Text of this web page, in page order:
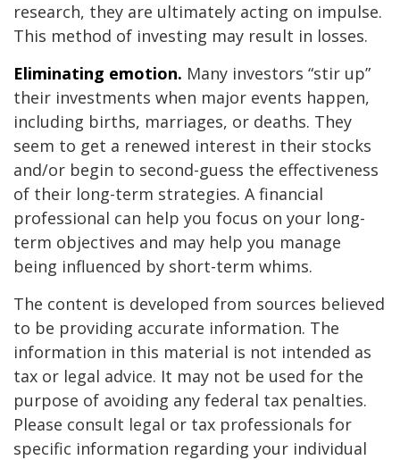
research, they are ultimately acting on impulse.
This method of investing may result in losses.
Eliminating emotion. Many investors “stir up”
their investments when major events happen,
including births, marriages, or deaths. They
seem to get a renewed interest in their stocks
and/or begin to second-guess the effectiveness
of their long-term strategies. A financial
professional can help you focus on your long-
term objectives and may help you manage
being influenced by short-term whims.
The content is developed from sources believed
to be providing accurate information. The
information in this material is not intended as
tax or legal advice. It may not be used for the
purpose of avoiding any federal tax penalties.
Please consult legal or tax professionals for
specific information regarding your individual